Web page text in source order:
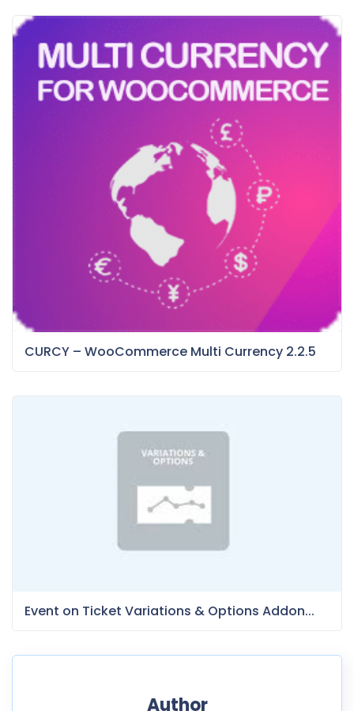
CURCY – WooCommerce Multi Currency 2.2.5
Event on Ticket Variations & Options Addon...
Author